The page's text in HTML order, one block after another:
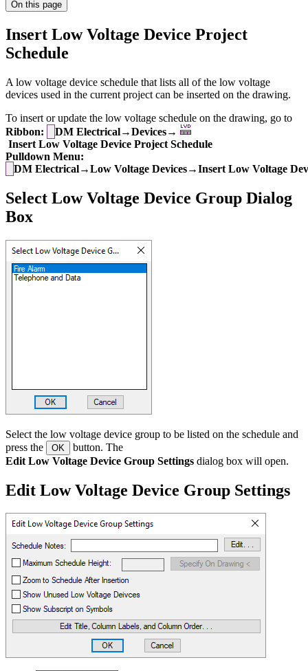
On this page
Insert Low Voltage Device Project
Schedule
A low voltage device schedule that lists all of the low voltage
devices used in the current project can be inserted on the drawing.
To insert or update the low voltage schedule on the drawing, go to
Ribbon:
DM Electrical→Devices→
Insert Low Voltage Device Project Schedule
Pulldown Menu:
DM Electrical→Low Voltage Devices→Insert Low Voltage
Select Low Voltage Device Group Dialog
Box
Select the low voltage device group to be listed on the schedule and
press the
OK
button. The
Edit Low Voltage Device Group Settings dialog box will open.
Edit Low Voltage Device Group Settings